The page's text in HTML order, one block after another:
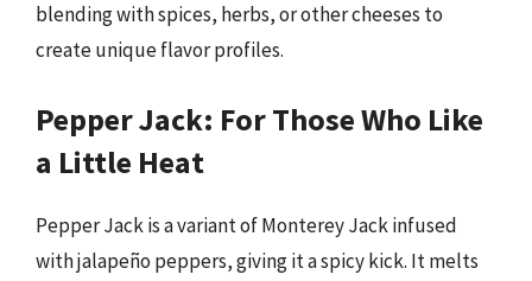
blending with spices, herbs, or other cheeses to
create unique flavor profiles.
Pepper Jack: For Those Who Like
a Little Heat
Pepper Jack is a variant of Monterey Jack infused
with jalapeño peppers, giving it a spicy kick. It melts